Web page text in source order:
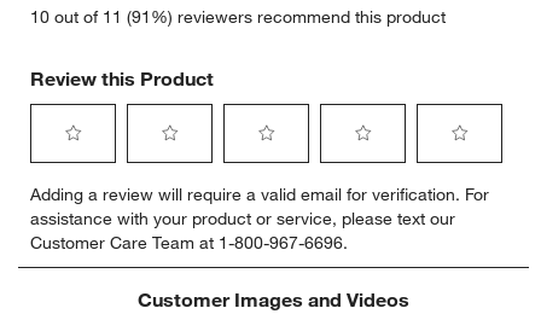
10 out of 11 (91%) reviewers recommend this product
Review this Product
to
rate
the
item
to
rate
the
item
with
to
rate
the
item
with
to
rate
the
item
with
to
rate
item
Adding a review will require a valid email for verification. For
assistance with your product or service, please text our
Customer Care Team at 1-800-967-6696.
Customer Images and Videos